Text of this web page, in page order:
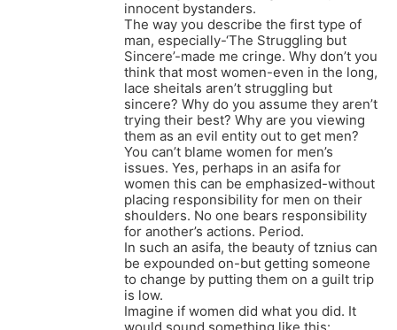
innocent bystanders.
The way you describe the first type of
man, especially-‘The Struggling but
Sincere’-made me cringe. Why don’t you
think that most women-even in the long,
lace sheitals aren’t struggling but
sincere? Why do you assume they aren’t
trying their best? Why are you viewing
them as an evil entity out to get men?
You can’t blame women for men’s
issues. Yes, perhaps in an asifa for
women this can be emphasized-without
placing responsibility for men on their
shoulders. No one bears responsibility
for another’s actions. Period.
In such an asifa, the beauty of tznius can
be expounded on-but getting someone
to change by putting them on a guilt trip
is low.
Imagine if women did what you did. It